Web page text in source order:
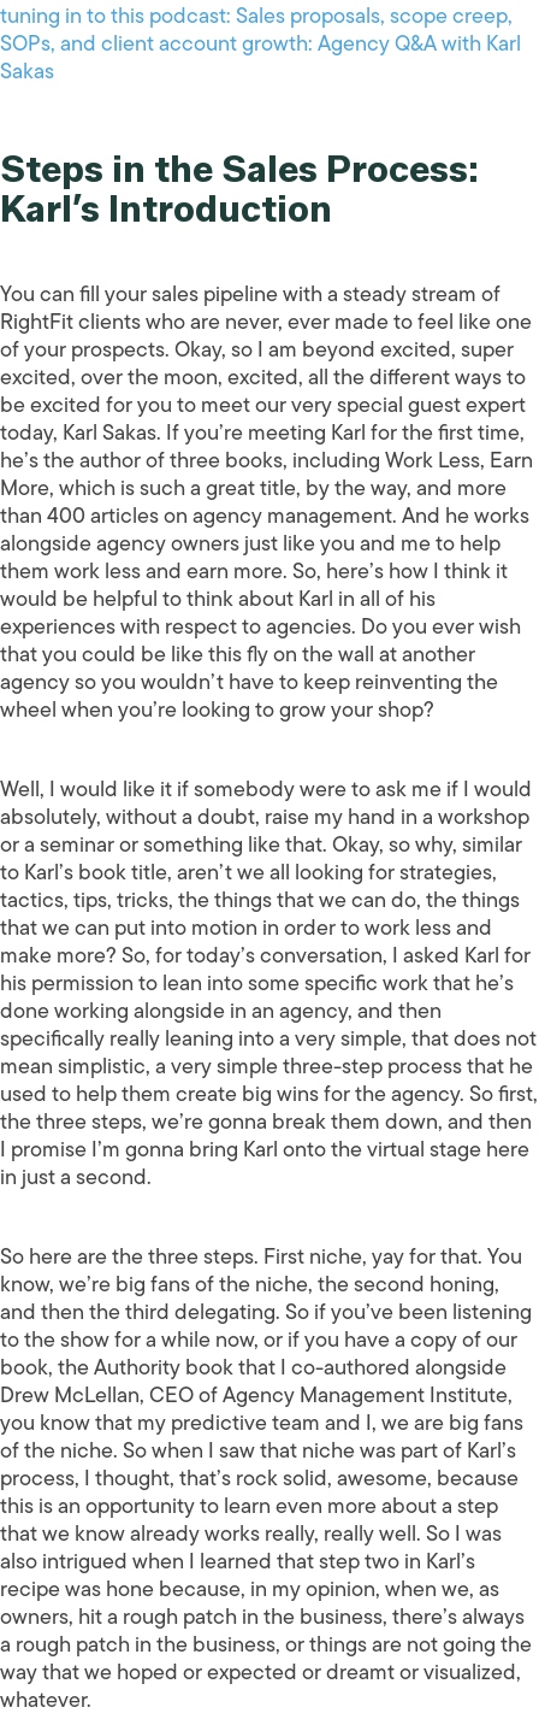
tuning in to this podcast: Sales proposals, scope creep,
SOPs, and client account growth: Agency Q&A with Karl
Sakas
Steps in the Sales Process:
Karl’s Introduction
You can fill your sales pipeline with a steady stream of
RightFit clients who are never, ever made to feel like one
of your prospects. Okay, so I am beyond excited, super
excited, over the moon, excited, all the different ways to
be excited for you to meet our very special guest expert
today, Karl Sakas. If you’re meeting Karl for the first time,
he’s the author of three books, including Work Less, Earn
More, which is such a great title, by the way, and more
than 400 articles on agency management. And he works
alongside agency owners just like you and me to help
them work less and earn more. So, here’s how I think it
would be helpful to think about Karl in all of his
experiences with respect to agencies. Do you ever wish
that you could be like this fly on the wall at another
agency so you wouldn’t have to keep reinventing the
wheel when you’re looking to grow your shop?
Well, I would like it if somebody were to ask me if I would
absolutely, without a doubt, raise my hand in a workshop
or a seminar or something like that. Okay, so why, similar
to Karl’s book title, aren’t we all looking for strategies,
tactics, tips, tricks, the things that we can do, the things
that we can put into motion in order to work less and
make more? So, for today’s conversation, I asked Karl for
his permission to lean into some specific work that he’s
done working alongside in an agency, and then
specifically really leaning into a very simple, that does not
mean simplistic, a very simple three-step process that he
used to help them create big wins for the agency. So first,
the three steps, we’re gonna break them down, and then
I promise I’m gonna bring Karl onto the virtual stage here
in just a second.
So here are the three steps. First niche, yay for that. You
know, we’re big fans of the niche, the second honing,
and then the third delegating. So if you’ve been listening
to the show for a while now, or if you have a copy of our
book, the Authority book that I co-authored alongside
Drew McLellan, CEO of Agency Management Institute,
you know that my predictive team and I, we are big fans
of the niche. So when I saw that niche was part of Karl’s
process, I thought, that’s rock solid, awesome, because
this is an opportunity to learn even more about a step
that we know already works really, really well. So I was
also intrigued when I learned that step two in Karl’s
recipe was hone because, in my opinion, when we, as
owners, hit a rough patch in the business, there’s always
a rough patch in the business, or things are not going the
way that we hoped or expected or dreamt or visualized,
whatever.